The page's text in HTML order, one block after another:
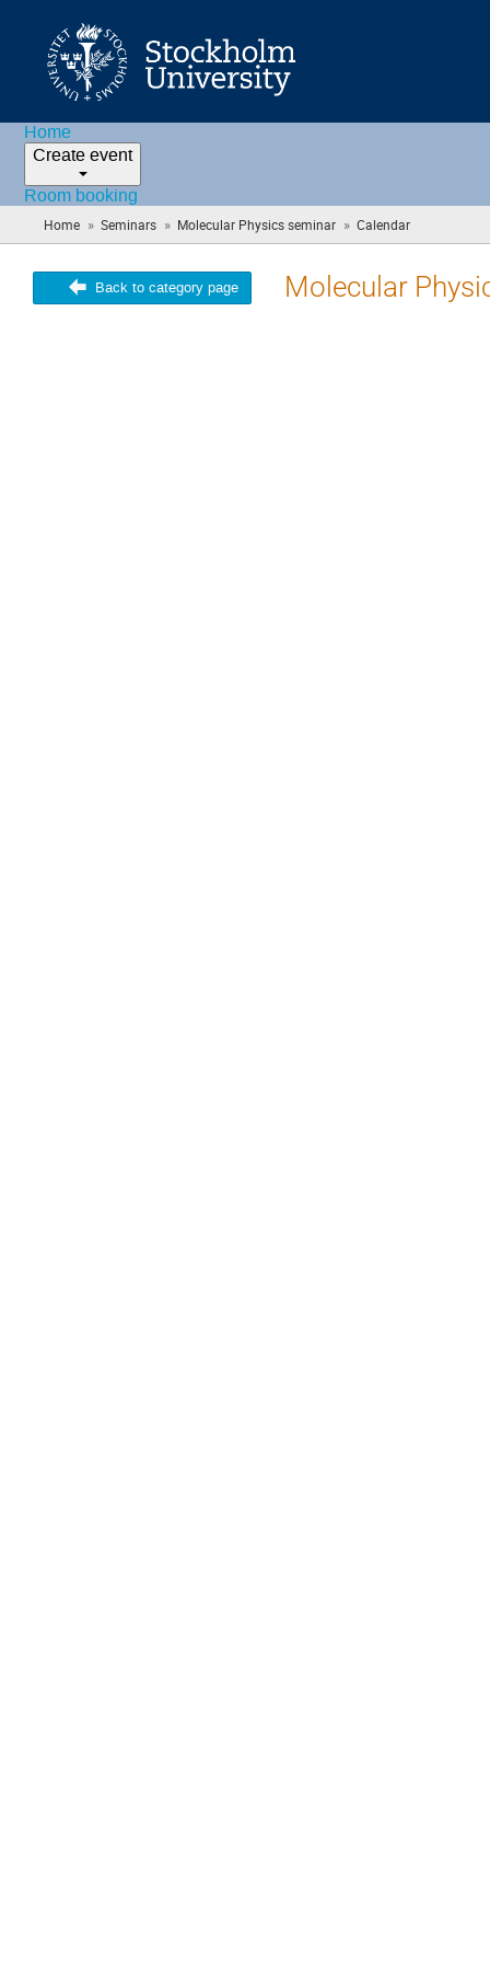
Home
Create event
Room booking
Home » Seminars » Molecular Physics seminar » Calendar
are
Back to category page Molecular